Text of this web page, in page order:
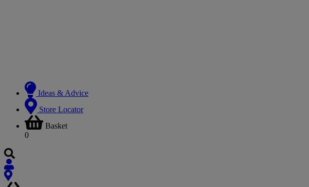
Ideas & Advice
Store Locator
Basket
0